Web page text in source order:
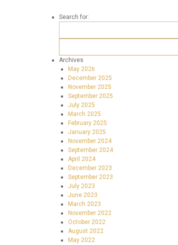
Search for:
Archives
May 2026
December 2025
November 2025
September 2025
July 2025
March 2025
February 2025
January 2025
November 2024
September 2024
April 2024
December 2023
September 2023
July 2023
June 2023
March 2023
November 2022
October 2022
August 2022
May 2022